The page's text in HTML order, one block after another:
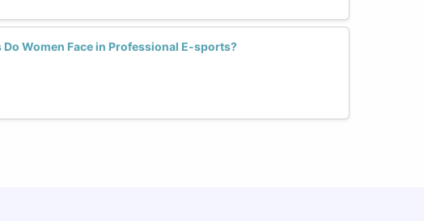
Women Face in Professional E-sports?